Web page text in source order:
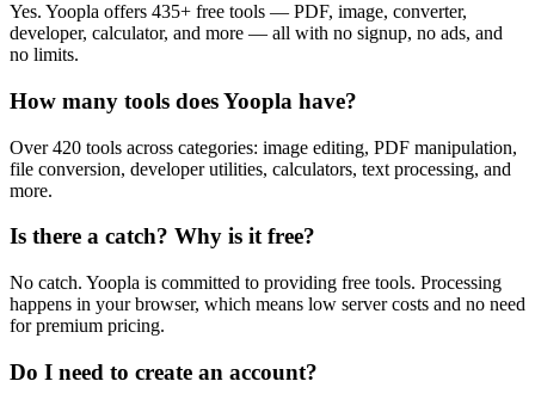
Yes. Yoopla offers 435+ free tools — PDF, image, converter,
developer, calculator, and more — all with no signup, no ads, and
no limits.
How many tools does Yoopla have?
Over 420 tools across categories: image editing, PDF manipulation,
file conversion, developer utilities, calculators, text processing, and
more.
Is there a catch? Why is it free?
No catch. Yoopla is committed to providing free tools. Processing
happens in your browser, which means low server costs and no need
for premium pricing.
Do I need to create an account?